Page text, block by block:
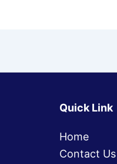
Quick Link
Home
Contact Us